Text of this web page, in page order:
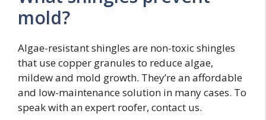
mold?
Algae-resistant shingles are non-toxic shingles
that use copper granules to reduce algae,
mildew and mold growth. They’re an affordable
and low-maintenance solution in many cases. To
speak with an expert roofer, contact us.